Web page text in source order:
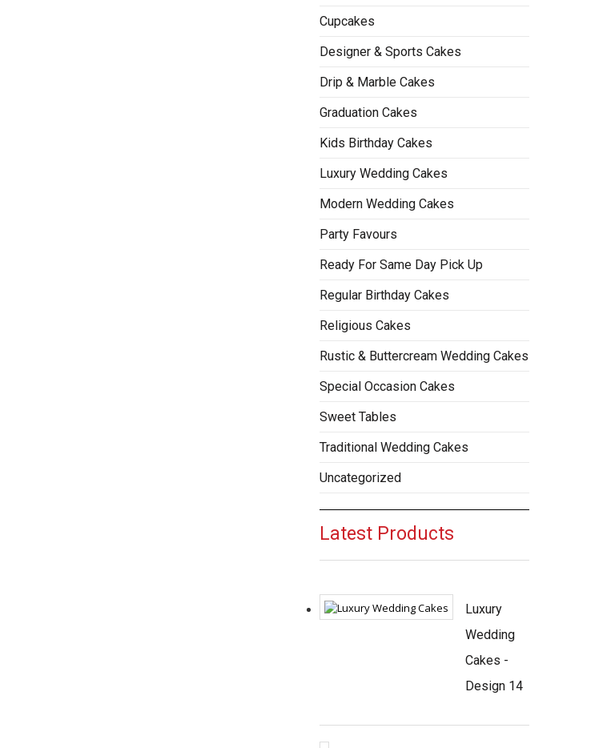
Cupcakes
Designer & Sports Cakes
Drip & Marble Cakes
Graduation Cakes
Kids Birthday Cakes
Luxury Wedding Cakes
Modern Wedding Cakes
Party Favours
Ready For Same Day Pick Up
Regular Birthday Cakes
Religious Cakes
Rustic & Buttercream Wedding Cakes
Special Occasion Cakes
Sweet Tables
Traditional Wedding Cakes
Uncategorized
Latest Products
Luxury
Wedding
Cakes -
Design 14